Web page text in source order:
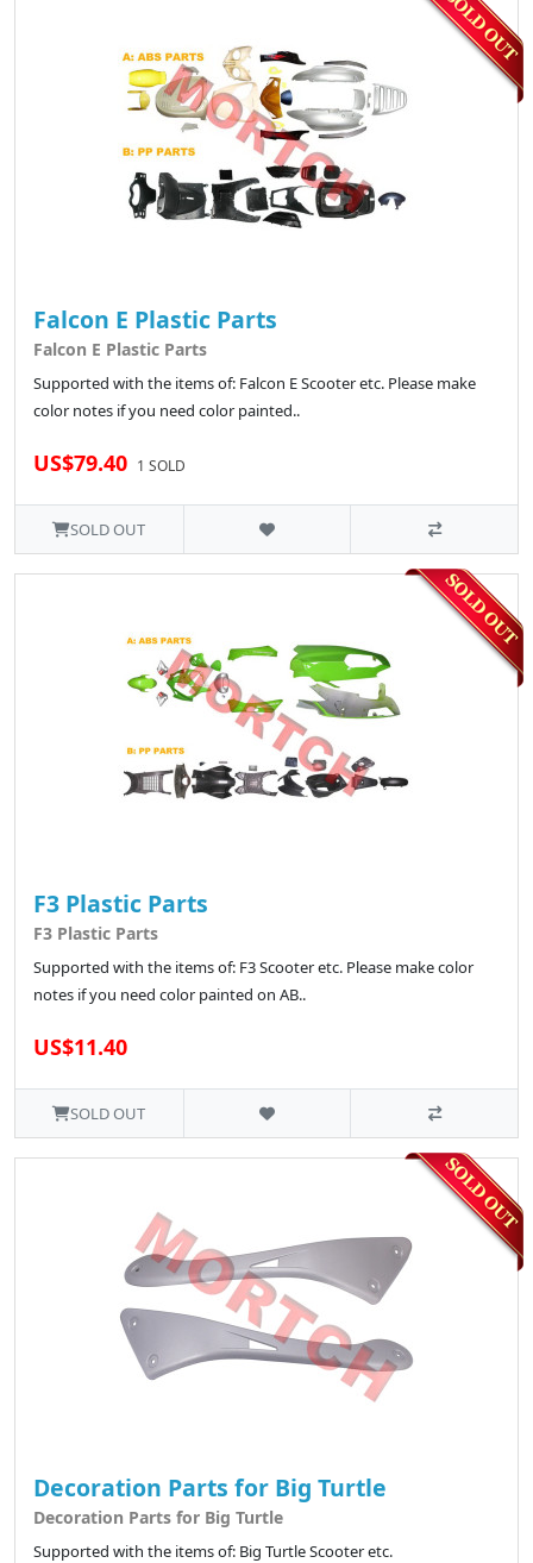
Falcon E Plastic Parts
Falcon E Plastic Parts
Supported with the items of: Falcon E Scooter etc. Please make
color notes if you need color painted..
US$79.40 1 SOLD
SOLD OUT
F3 Plastic Parts
F3 Plastic Parts
Supported with the items of: F3 Scooter etc. Please make color
notes if you need color painted on AB..
US$11.40
SOLD OUT
Decoration Parts for Big Turtle
Decoration Parts for Big Turtle
Supported with the items of: Big Turtle Scooter etc.